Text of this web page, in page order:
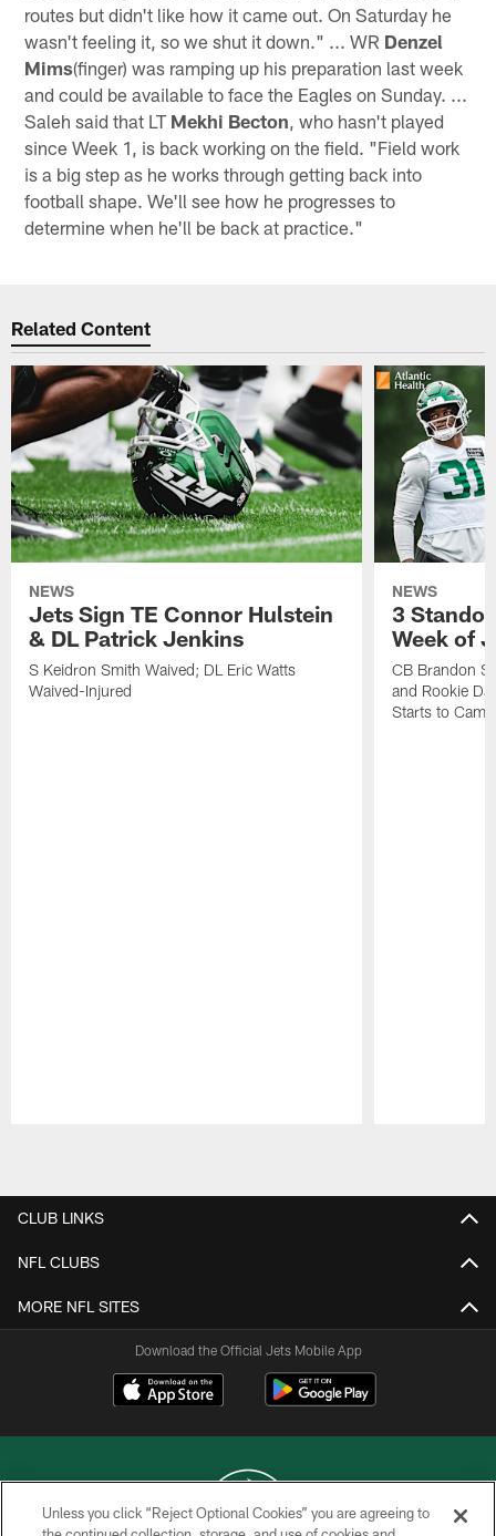
routes but didn't like how it came out. On Saturday he
wasn't feeling it, so we shut it down." ... WR Denzel
Mims(finger) was ramping up his preparation last week
and could be available to face the Eagles on Sunday. ...
Saleh said that LT Mekhi Becton , who hasn't played
since Week 1, is back working on the field. "Field work
is a big step as he works through getting back into
football shape. We'll see how he progresses to
determine when he'll be back at practice."
Related Content
NEWS
Jets Sign TE Connor Hulstein
& DL Patrick Jenkins
S Keidron Smith Waived; DL Eric Watts
Waived-Injured
NEWS
3
Week of
CB Brandon
and Rookie
Starts to Camp
CLUB LINKS
NFL CLUBS
MORE NFL SITES
Download the Official Jets Mobile App
Unless you click “Reject Optional Cookies” you are agreeing to